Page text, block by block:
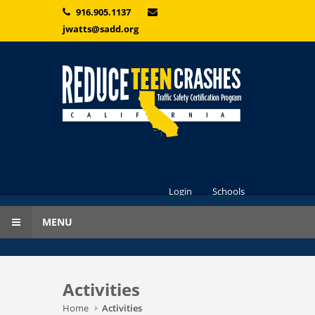
Skip to main content916.905.1137
jwatts@sadd.org
Login Schools
MENU
Activities
Home Activities